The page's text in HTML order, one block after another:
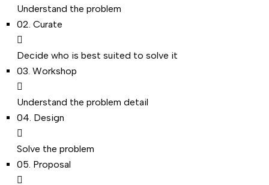
Understand the problem
02. Curate
Decide who is best suited to solve it
03. Workshop
Understand the problem detail
04. Design
Solve the problem
05. Proposal